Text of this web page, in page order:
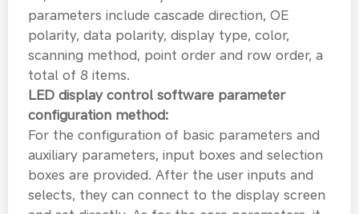
parameters include cascade direction, OE
polarity, data polarity, display type, color,
scanning method, point order and row order, a
total of 8 items.
LED display control software parameter
configuration method:
For the configuration of basic parameters and
auxiliary parameters, input boxes and selection
boxes are provided. After the user inputs and
selects, they can connect to the display screen